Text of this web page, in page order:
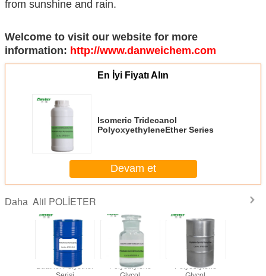
from sunshine and rain.
Welcome to visit our website for more
information: http://www.danweichem.com
En İyi Fiyatı Alın
Isomeric Tridecanol
PolyoxyethyleneEther Series
Devam et
Daha Alil POLİETER
Butanol Polyether
Polyethylene
Polyethylene